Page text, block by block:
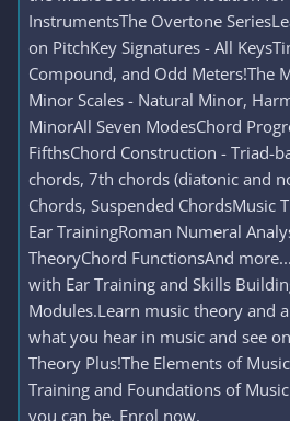
InstrumentsThe Overtone
on PitchKey Signatures - All
Compound, and Odd Meters!The
Minor Scales - Natural Minor,
MinorAll Seven ModesChord
FifthsChord Construction - Triad-
chords, 7th chords (diatonic and
Chords, Suspended ChordsMusic
Ear TrainingRoman Numeral
TheoryChord FunctionsAnd
with Ear Training and Skills
Modules.Learn music theory and
what you hear in music and see
Theory Plus!The Elements of
Training and Foundations of
you can be. Enrol now.